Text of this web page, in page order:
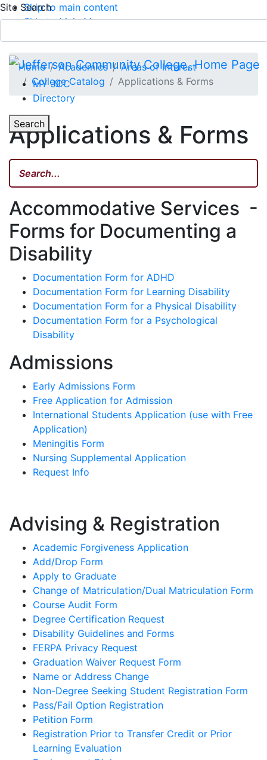
Skip to main content
Skip to Main Menu
Site Search
MY JCC
Directory
Toggle
Search
APPLY TODAY
Home
Academics
Areas of Interest
College Catalog
Applications & Forms
Toggle Section Navigation
Applications & Forms
Accommodative Services -
Forms for Documenting a
Disability
Documentation Form for ADHD
Documentation Form for Learning Disability
Documentation Form for a Physical Disability
Documentation Form for a Psychological
Disability
Admissions
Early Admissions Form
Free Application for Admission
International Students Application (use with Free
Application)
Meningitis Form
Nursing Supplemental Application
Request Info
Advising & Registration
Academic Forgiveness Application
Add/Drop Form
Apply to Graduate
Change of Matriculation/Dual Matriculation Form
Course Audit Form
Degree Certification Request
Disability Guidelines and Forms
FERPA Privacy Request
Graduation Waiver Request Form
Name or Address Change
Non-Degree Seeking Student Registration Form
Pass/Fail Option Registration
Petition Form
Registration Prior to Transfer Credit or Prior
Learning Evaluation